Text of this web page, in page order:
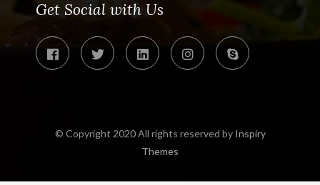
Get Social with Us
© Copyright 2020 All rights reserved by Inspiry
Themes